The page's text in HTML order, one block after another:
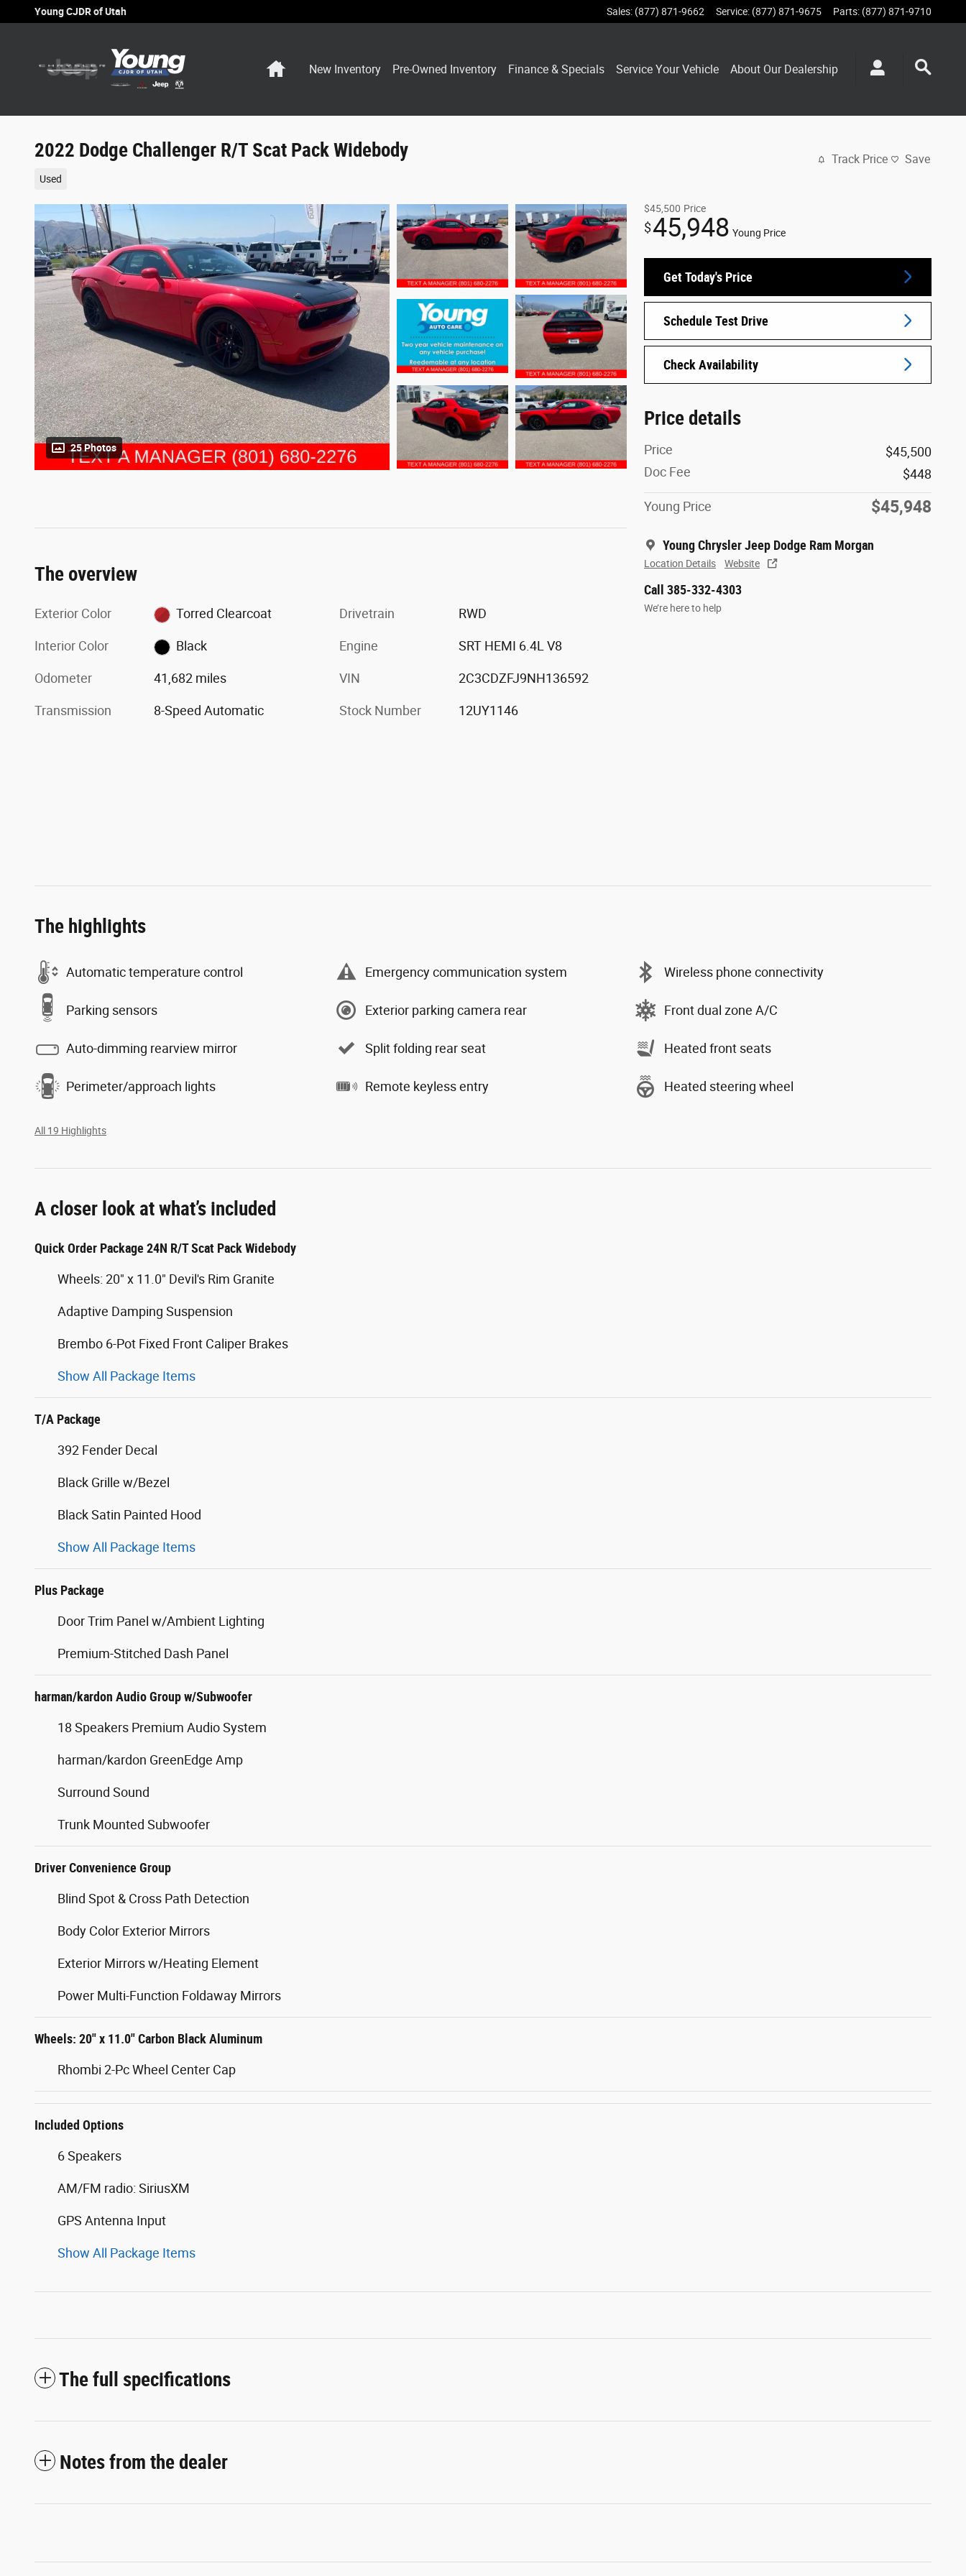
Skip to main content
Young CJDR of Utah Sales: (877) 871-9662 Service: (877) 871-9675 Parts: (877) 871-9710
HomeNew Inventory Pre-Owned Inventory Finance & Specials Service Your Vehicle About Our Dealership
2022 Dodge Challenger R/T Scat Pack Widebody
Used
Track Price Save
25 Photos
$45,500 Price
$45,948 Young Price
Get Today's Price
Schedule Test Drive
Check Availability
Price details
Price
$45,500
Doc Fee
$448
Young Price $45,948
Young Chrysler Jeep Dodge Ram Morgan
Location Details Website
Call 385-332-4303
We’re here to help
The overview
Exterior Color Torred Clearcoat
Interior Color Black
Odometer 41,682 miles
Transmission 8-Speed Automatic
Drivetrain RWD
Engine SRT HEMI 6.4L V8
VIN 2C3CDZFJ9NH136592
Stock Number 12UY1146
The highlights
Automatic temperature control Emergency communication system Wireless phone connectivity
Parking sensors Exterior parking camera rear Front dual zone A/C
Auto-dimming rearview mirror Split folding rear seat Heated front seats
Perimeter/approach lights Remote keyless entry Heated steering wheel
All 19 Highlights
A closer look at what’s included
Quick Order Package 24N R/T Scat Pack Widebody
Wheels: 20" x 11.0" Devil's Rim Granite
Adaptive Damping Suspension
Brembo 6-Pot Fixed Front Caliper Brakes
Show All Package Items
T/A Package
392 Fender Decal
Black Grille w/Bezel
Black Satin Painted Hood
Show All Package Items
Plus Package
Door Trim Panel w/Ambient Lighting
Premium-Stitched Dash Panel
harman/kardon Audio Group w/Subwoofer
18 Speakers Premium Audio System
harman/kardon GreenEdge Amp
Surround Sound
Trunk Mounted Subwoofer
Driver Convenience Group
Blind Spot & Cross Path Detection
Body Color Exterior Mirrors
Exterior Mirrors w/Heating Element
Power Multi-Function Foldaway Mirrors
Wheels: 20" x 11.0" Carbon Black Aluminum
Rhombi 2-Pc Wheel Center Cap
Included Options
6 Speakers
AM/FM radio: SiriusXM
GPS Antenna Input
Show All Package Items
The full specifications
Notes from the dealer